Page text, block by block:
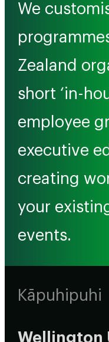
We
Zealand
short ‘in-
employee
executive
creating
your
events.
Kāpuhipuhi
Wellington